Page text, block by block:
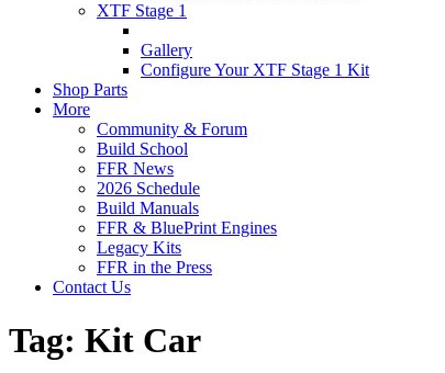
XTF Stage 1
Gallery
Configure Your XTF Stage 1 Kit
Shop Parts
More
Community & Forum
Build School
FFR News
2026 Schedule
Build Manuals
FFR & BluePrint Engines
Legacy Kits
FFR in the Press
Contact Us
Tag: Kit Car